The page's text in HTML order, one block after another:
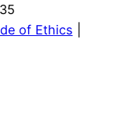
of Ethics